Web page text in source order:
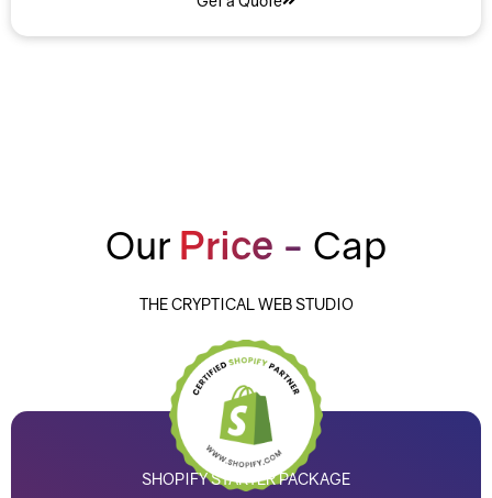
Our Price - Cap
THE CRYPTICAL WEB STUDIO
SHOPIFY STARTER PACKAGE